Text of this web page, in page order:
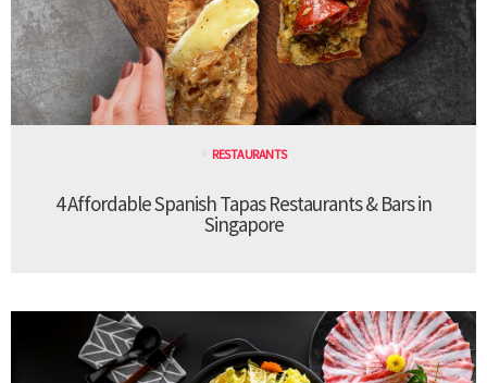
RESTAURANTS
4 Affordable Spanish Tapas Restaurants & Bars in
Singapore